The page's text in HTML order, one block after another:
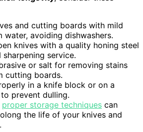
and cutting boards with mild
water, avoiding dishwashers.
knives with a quality honing steel
service.
or salt for removing stains
cutting boards.
in a knife block or on a
prevent dulling.
proper storage techniques can
the life of your knives and